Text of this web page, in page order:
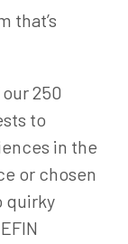
that’s
250
to
in the
or chosen
quirky